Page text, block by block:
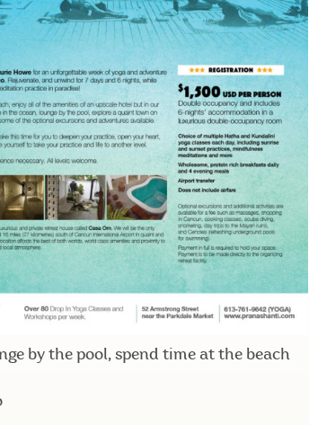
by the pool, spend time at the beach